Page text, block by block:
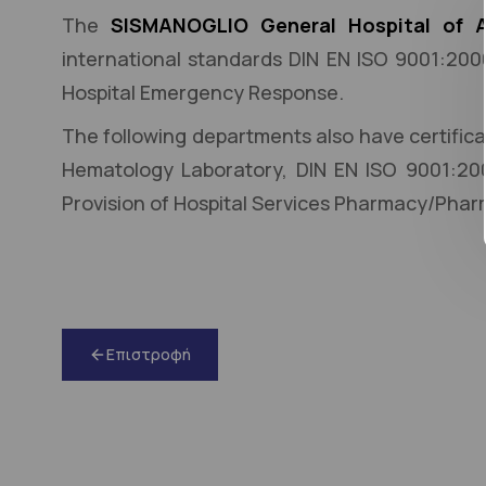
The SISMANOGLIO General Hospital
international standards DIN EN ISO
Hospital Emergency Response.
The following departments also have
Hematology Laboratory, DIN EN ISO
Provision of Hospital Services Pharmacy/
Επιστροφή